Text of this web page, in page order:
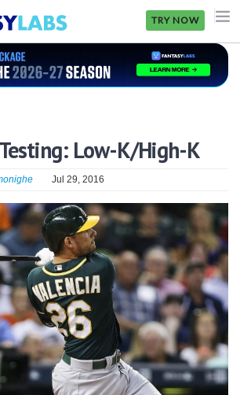
TRY NOW
Low-K/High-K
Jul 29, 2016